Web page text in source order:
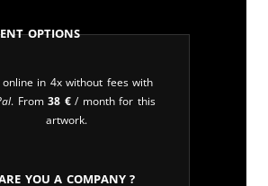
Options
online in 4x without fees with
. From38 €/ month for this
artwork.
you a company ?